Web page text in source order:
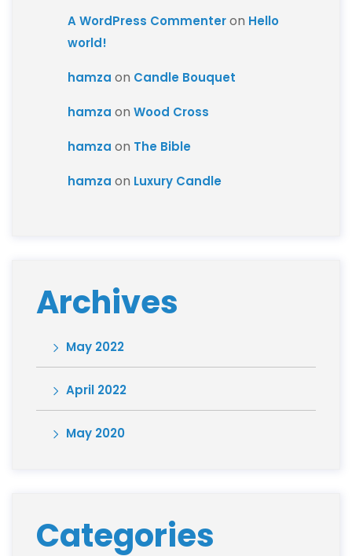
A WordPress Commenteron Hello
world!
hamza on Candle Bouquet
hamza on Wood Cross
hamza on The Bible
hamza on Luxury Candle
Archives
May 2022
April 2022
May 2020
Categories